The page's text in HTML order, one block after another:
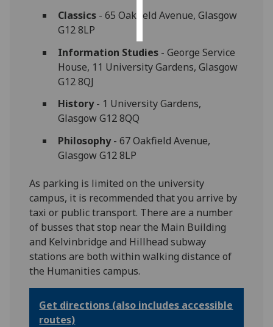
accept
all
Classics- 65 Oakfield Avenue, Glasgow
G12 8LP
Information Studies- George Service
House, 11 University Gardens, Glasgow
G12 8QJ
History- 1 University Gardens,
Glasgow G12 8QQ
Philosophy- 67 Oakfield Avenue,
Glasgow G12 8LP
As parking is limited on the university
campus, it is recommended that you arrive by
taxi or public transport. There are a number
of busses that stop near the Main Building
and Kelvinbridge and Hillhead subway
stations are both within walking distance of
the Humanities campus.
Get directions (also includes accessible
routes)